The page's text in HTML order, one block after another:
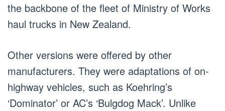
the backbone of the fleet of Ministry of Works
haul trucks in New Zealand.
Other versions were offered by other
manufacturers. They were adaptations of on-
highway vehicles, such as Koehring’s
‘Dominator’ or AC’s ‘Bulgdog Mack’. Unlike